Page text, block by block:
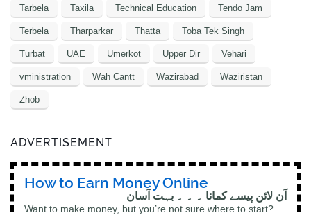
Tarbela Taxila Technical Education Tendo Jam
Terbela Tharparkar Thatta Toba Tek Singh
Turbat UAE Umerkot Upper Dir Vehari
vministration Wah Cantt Wazirabad Waziristan
Zhob
ADVERTISEMENT
How to Earn Money Online
آن لائن پیسے کمانا ۔ ۔ ۔ بہت آسان
Want to make money, but you’re not sure where to start?